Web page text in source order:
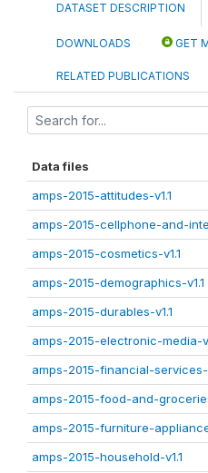
DATASET DESCRIPTION
DOWNLOADS GET
RELATED PUBLICATIONS
Data files
amps-2015-attitudes-v1.1
amps-2015-cellphone-and-
amps-2015-cosmetics-v1.1
amps-2015-demographics-v1.1
amps-2015-durables-v1.1
amps-2015-electronic-media-
amps-2015-financial-services-
amps-2015-food-and-
amps-2015-furniture-
amps-2015-household-v1.1